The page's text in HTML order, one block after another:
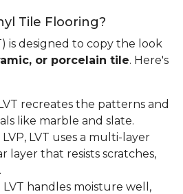
Tile Flooring?
is designed to copy the look
or porcelain tile. Here's
recreates the patterns and
like marble and slate.
LVP, LVT uses a multi-layer
layer that resists scratches,
: LVT handles moisture well,